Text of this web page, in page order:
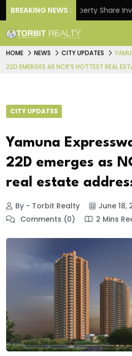
BREAKING NEWS :Property Share
HOME NEWS CITY UPDATES
22D EMERGES AS NCR’S HOTTEST REAL
CITY UPDATES
Yamuna
22D emerges as
real estate
By - Torbit Realty
June 18,
Comments (0)
2 Mins